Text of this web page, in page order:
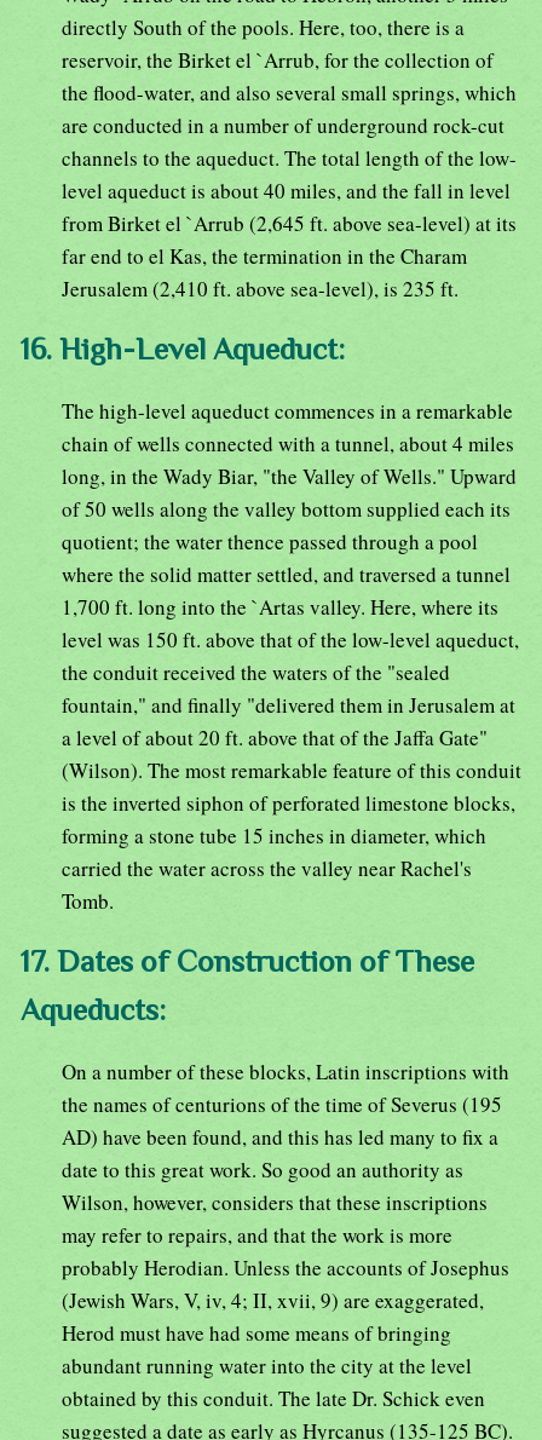
directly South of the pools. Here, too, there is a
reservoir, the Birket el `Arrub, for the collection of
the flood-water, and also several small springs, which
are conducted in a number of underground rock-cut
channels to the aqueduct. The total length of the low-
level aqueduct is about 40 miles, and the fall in level
from Birket el `Arrub (2,645 ft. above sea-level) at its
far end to el Kas, the termination in the Charam
Jerusalem (2,410 ft. above sea-level), is 235 ft.
16. High-Level Aqueduct:
The high-level aqueduct commences in a remarkable
chain of wells connected with a tunnel, about 4 miles
long, in the Wady Biar, "the Valley of Wells." Upward
of 50 wells along the valley bottom supplied each its
quotient; the water thence passed through a pool
where the solid matter settled, and traversed a tunnel
1,700 ft. long into the `Artas valley. Here, where its
level was 150 ft. above that of the low-level aqueduct,
the conduit received the waters of the "sealed
fountain," and finally "delivered them in Jerusalem at
a level of about 20 ft. above that of the Jaffa Gate"
(Wilson). The most remarkable feature of this conduit
is the inverted siphon of perforated limestone blocks,
forming a stone tube 15 inches in diameter, which
carried the water across the valley near Rachel's
Tomb.
17. Dates of Construction of These
Aqueducts:
On a number of these blocks, Latin inscriptions with
the names of centurions of the time of Severus (195
AD) have been found, and this has led many to fix a
date to this great work. So good an authority as
Wilson, however, considers that these inscriptions
may refer to repairs, and that the work is more
probably Herodian. Unless the accounts of Josephus
(Jewish Wars, V, iv, 4; II, xvii, 9) are exaggerated,
Herod must have had some means of bringing
abundant running water into the city at the level
obtained by this conduit. The late Dr. Schick even
suggested a date as early as Hyrcanus (135-125 BC).